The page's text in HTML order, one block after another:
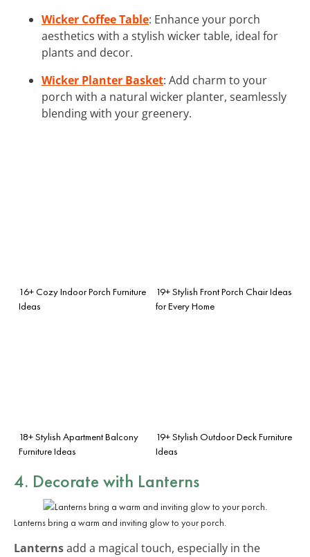
Wicker Coffee Table: Enhance your porch
aesthetics with a stylish wicker table, ideal for
plants and decor.
Wicker Planter Basket: Add charm to your
porch with a natural wicker planter, seamlessly
blending with your greenery.
16+ Cozy Indoor Porch Furniture
Ideas
19+ Stylish Front Porch Chair Ideas
for Every Home
18+ Stylish Apartment Balcony
Furniture Ideas
19+ Stylish Outdoor Deck Furniture
Ideas
4. Decorate with Lanterns
Lanterns bring a warm and inviting glow to your porch.
Lanternsadd a magical touch, especially in the